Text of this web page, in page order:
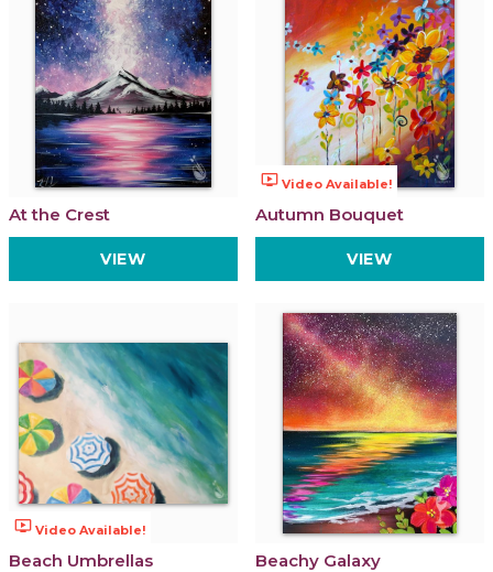
At the Crest
VIEW
ondemand_video Video Available!
Autumn Bouquet
VIEW
ondemand_video Video Available!
Beach Umbrellas Beachy Galaxy